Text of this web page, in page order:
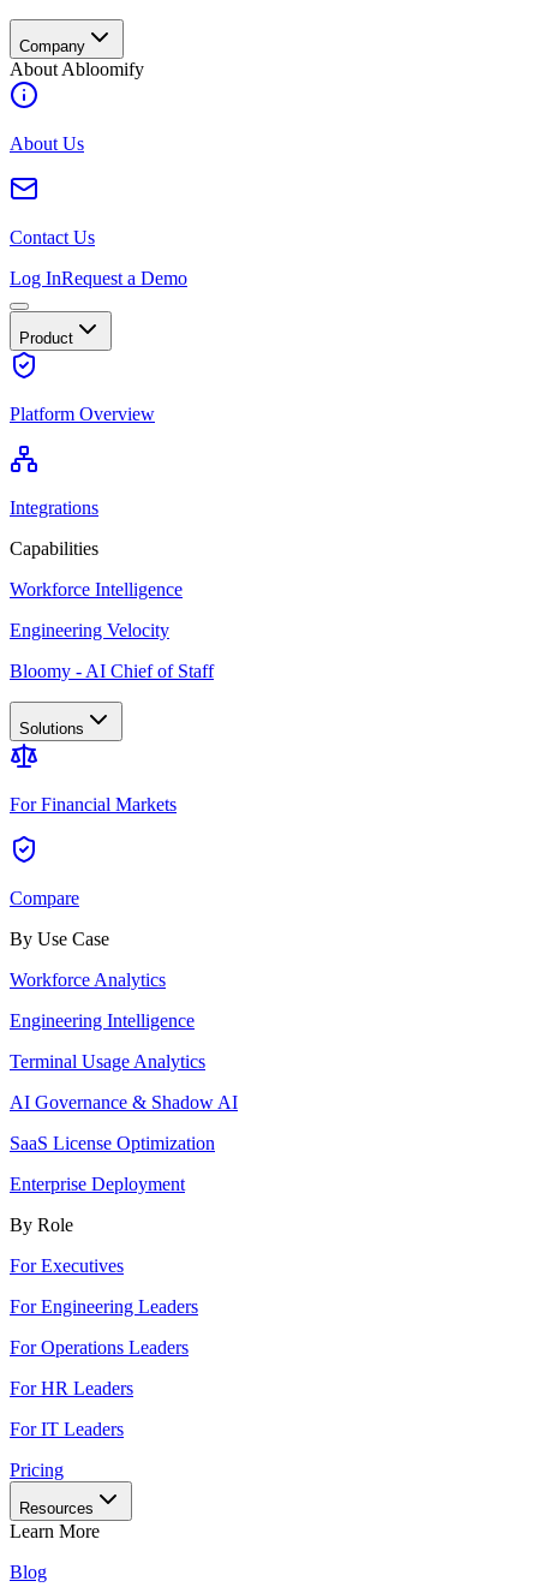
Company
About Abloomify
About Us
Contact Us
Log InRequest a Demo
Product
Platform Overview
Integrations
Capabilities
Workforce Intelligence
Engineering Velocity
Bloomy - AI Chief of Staff
Solutions
For Financial Markets
Compare
By Use Case
Workforce Analytics
Engineering Intelligence
Terminal Usage Analytics
AI Governance & Shadow AI
SaaS License Optimization
Enterprise Deployment
By Role
For Executives
For Engineering Leaders
For Operations Leaders
For HR Leaders
For IT Leaders
Pricing
Resources
Learn More
Blog